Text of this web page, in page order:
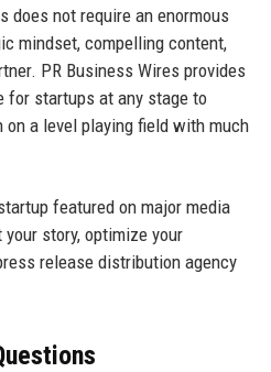
does not require an enormous
mindset, compelling content,
PR Business Wires provides
startups at any stage to
a level playing field with much
featured on major media
story, optimize your
release distribution agency